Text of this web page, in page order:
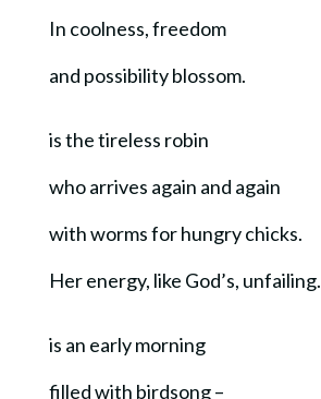
In coolness, freedom
and possibility blossom.
is the tireless robin
who arrives again and again
with worms for hungry chicks.
Her energy, like God’s, unfailing.
is an early morning
filled with birdsong –